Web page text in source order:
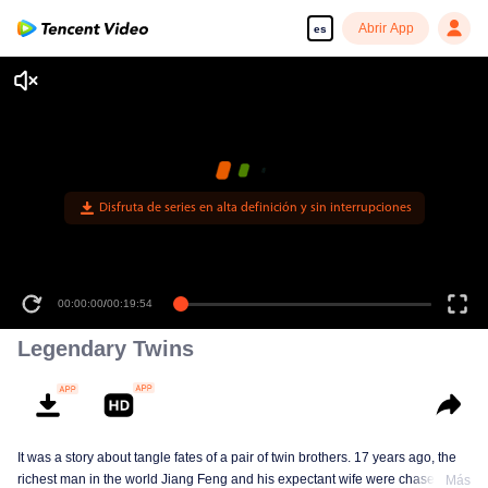
es Abrir App
Disfruta de series en alta definición y sin interrupciones
00:00:00/00:19:54
Legendary Twins
It was a story about tangle fates of a pair of twin brothers. 17 years ago, the
richest man in the world Jiang Feng and his expectant wife were chased byMás